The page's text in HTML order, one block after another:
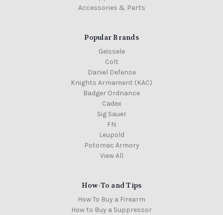
Accessories & Parts
Popular Brands
Geissele
Colt
Daniel Defense
Knights Armament (KAC)
Badger Ordnance
Cadex
Sig Sauer
FN
Leupold
Potomac Armory
View All
How-To and Tips
How To Buy a Firearm
How to Buy a Suppressor